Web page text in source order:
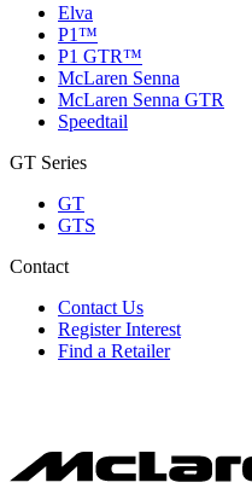
Elva
P1™
P1 GTR™
McLaren Senna
McLaren Senna GTR
Speedtail
GT Series
GT
GTS
Contact
Contact Us
Register Interest
Find a Retailer